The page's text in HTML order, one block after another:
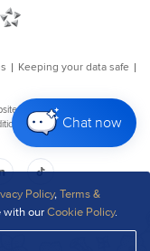
Policy,Terms &
with ourCookie Policy.
Chat now